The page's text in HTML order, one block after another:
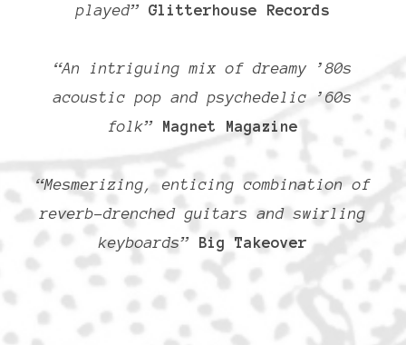
played” Glitterhouse Records
“An intriguing mix of dreamy ’80s
acoustic pop and psychedelic ’60s
folk”
Magnet Magazine
“Mesmerizing, enticing combination of
reverb-drenched guitars and swirling
keyboards”
Big Takeover